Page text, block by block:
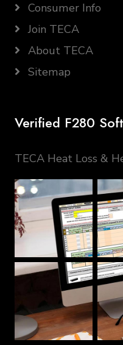
Consumer Info
Join TECA
About TECA
Sitemap
Verified F280
TECA Heat Loss &